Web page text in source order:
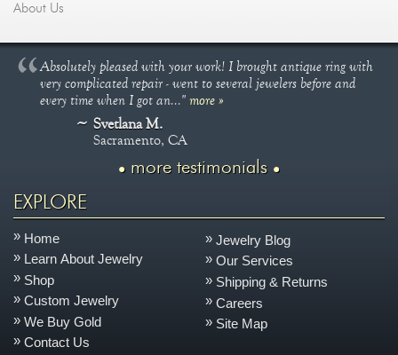
About Us
Absolutely pleased with your work! I brought antique ring with
very complicated repair - went to several jewelers before and
every time when I got an..."more »
Svetlana M.
Sacramento, CA
more testimonials
EXPLORE
Home
Learn About Jewelry
Shop
Custom Jewelry
We Buy Gold
Contact Us
Jewelry Blog
Our Services
Shipping & Returns
Careers
Site Map